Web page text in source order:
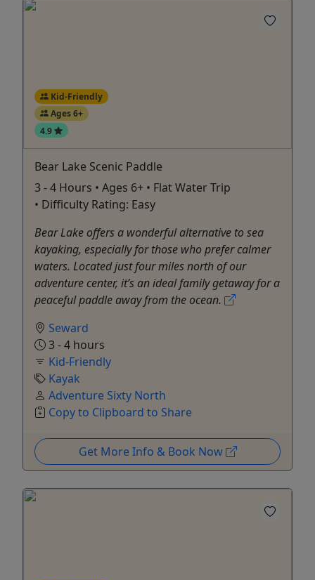
Kid-Friendly
Ages 6+
4.9
Bear Lake Scenic Paddle
3 - 4 Hours • Ages 6+ • Flat Water Trip
• Difficulty Rating: Easy
Bear Lake offers a wonderful alternative to sea
kayaking, especially for those who prefer calmer
waters. Located just four miles north of our
adventure center, it’s an ideal family getaway for a
peaceful paddle away from the ocean.
Seward
3 - 4 hours
Kid-Friendly
Kayak
Adventure Sixty North
Copy to Clipboard to Share
Get More Info & Book Now